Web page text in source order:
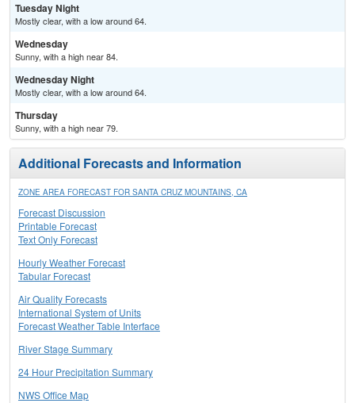
Tuesday Night
Mostly clear, with a low around 64.
Wednesday
Sunny, with a high near 84.
Wednesday Night
Mostly clear, with a low around 64.
Thursday
Sunny, with a high near 79.
Additional Forecasts and Information
ZONE AREA FORECAST FOR SANTA CRUZ MOUNTAINS, CA
Forecast Discussion
Printable Forecast
Text Only Forecast
Hourly Weather Forecast
Tabular Forecast
Air Quality Forecasts
International System of Units
Forecast Weather Table Interface
River Stage Summary
24 Hour Precipitation Summary
NWS Office Map